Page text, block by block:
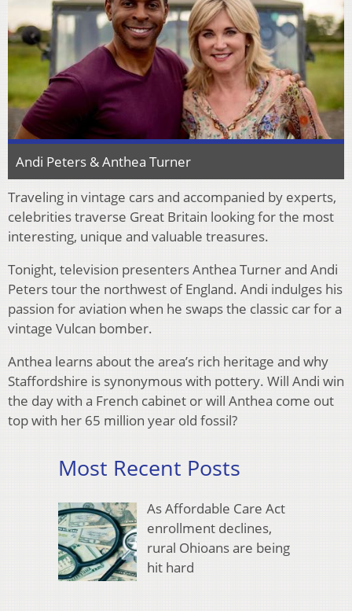
Andi Peters & Anthea Turner
Traveling in vintage cars and accompanied by experts,
celebrities traverse Great Britain looking for the most
interesting, unique and valuable treasures.
Tonight, television presenters Anthea Turner and Andi
Peters tour the northwest of England. Andi indulges his
passion for aviation when he swaps the classic car for a
vintage Vulcan bomber.
Anthea learns about the area’s rich heritage and why
Staffordshire is synonymous with pottery. Will Andi win
the day with a French cabinet or will Anthea come out
top with her 65 million year old fossil?
Most Recent Posts
As Affordable Care Act
enrollment declines,
rural Ohioans are being
hit hard